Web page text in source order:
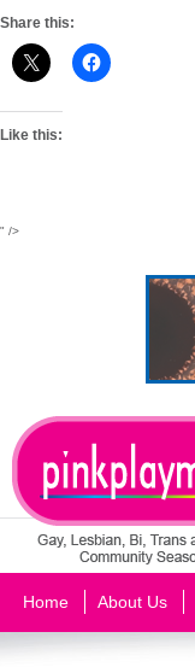
Share this:
Like this:
" />
Home About Us